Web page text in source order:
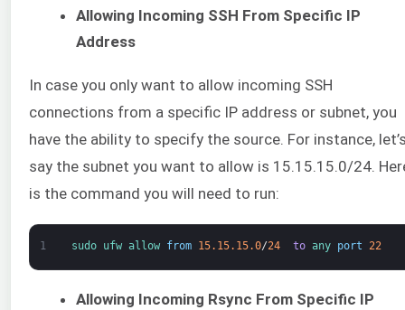
Allowing Incoming SSH From Specific IP
Address
In case you only want to allow incoming SSH
connections from a specific IP address or subnet, you
have the ability to specify the source. For instance,
say the subnet you want to allow is 15.15.15.0/24.
is the command you will need to run:
1 sudo ufw allow from 15.15.15.0/24 to any port 22
Allowing Incoming Rsync From Specific IP